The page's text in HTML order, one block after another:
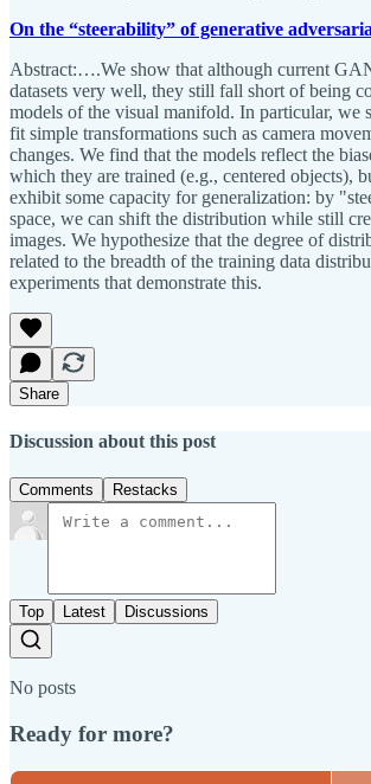
On the “steerability” of generative
Abstract:….We show that although current
datasets very well, they still fall short of being
models of the visual manifold. In particular, we
fit simple transformations such as camera
changes. We find that the models reflect the
which they are trained (e.g., centered objects),
exhibit some capacity for generalization: by
space, we can shift the distribution while still
images. We hypothesize that the degree of
related to the breadth of the training data
experiments that demonstrate this.
Share
Discussion about this post
Comments Restacks
Top Latest Discussions
No posts
Ready for more?